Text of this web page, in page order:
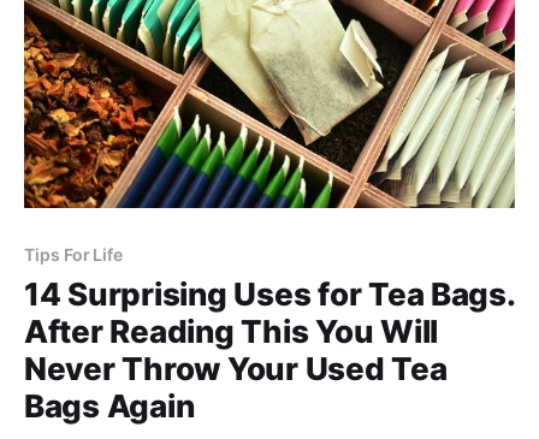
Tips For Life
14 Surprising Uses for Tea Bags.
After Reading This You Will
Never Throw Your Used Tea
Bags Again